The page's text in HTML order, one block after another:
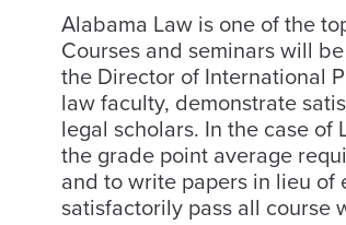
Alabama Law is one of the
Courses and seminars will
the Director of International
law faculty, demonstrate
legal scholars. In the case of
the grade point average
and to write papers in lieu of
satisfactorily pass all course